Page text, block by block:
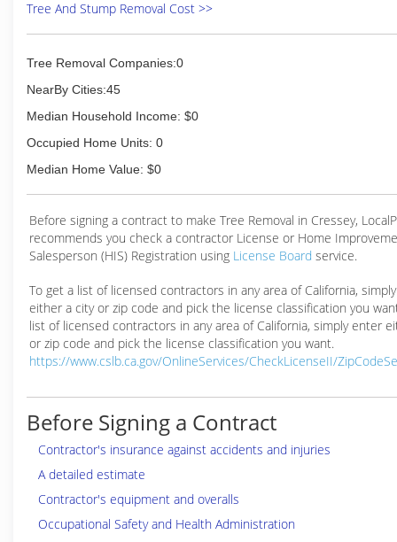
Tree And Stump Removal Cost >>
Tree Removal Companies:0
NearBy Cities:45
Median Household Income: $0
Occupied Home Units: 0
Median Home Value: $0
Before signing a contract to make Tree Removal in Cressey,
recommends you check a contractor License or Home
Salesperson (HIS) Registration using License Board service.
To get a list of licensed contractors in any area of California,
either a city or zip code and pick the license classification you
list of licensed contractors in any area of California, simply enter
or zip code and pick the license classification you want.
https://www.cslb.ca.gov/OnlineServices/CheckLicenseII/
Before Signing a Contract
Contractor's insurance against accidents and injuries
A detailed estimate
Contractor's equipment and overalls
Occupational Safety and Health Administration